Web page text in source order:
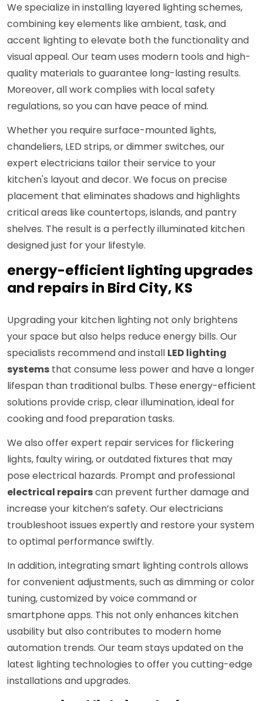
We specialize in installing layered lighting schemes,
combining key elements like ambient, task, and
accent lighting to elevate both the functionality and
visual appeal. Our team uses modern tools and high-
quality materials to guarantee long-lasting results.
Moreover, all work complies with local safety
regulations, so you can have peace of mind.
Whether you require surface-mounted lights,
chandeliers, LED strips, or dimmer switches, our
expert electricians tailor their service to your
kitchen's layout and decor. We focus on precise
placement that eliminates shadows and highlights
critical areas like countertops, islands, and pantry
shelves. The result is a perfectly illuminated kitchen
designed just for your lifestyle.
energy-efficient lighting upgrades
and repairs in Bird City, KS
Upgrading your kitchen lighting not only brightens
your space but also helps reduce energy bills. Our
specialists recommend and install LED lighting
systems that consume less power and have a longer
lifespan than traditional bulbs. These energy-efficient
solutions provide crisp, clear illumination, ideal for
cooking and food preparation tasks.
We also offer expert repair services for flickering
lights, faulty wiring, or outdated fixtures that may
pose electrical hazards. Prompt and professional
electrical repairscan prevent further damage and
increase your kitchen’s safety. Our electricians
troubleshoot issues expertly and restore your system
to optimal performance swiftly.
In addition, integrating smart lighting controls allows
for convenient adjustments, such as dimming or color
tuning, customized by voice command or
smartphone apps. This not only enhances kitchen
usability but also contributes to modern home
automation trends. Our team stays updated on the
latest lighting technologies to offer you cutting-edge
installations and upgrades.